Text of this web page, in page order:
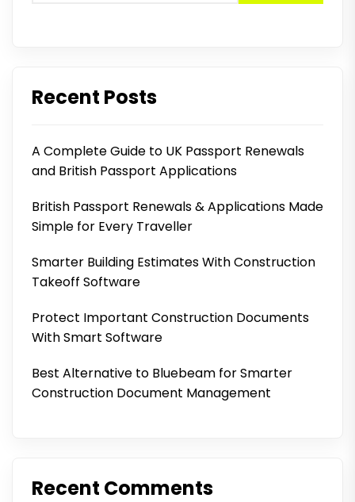
Recent Posts
A Complete Guide to UK Passport Renewals
and British Passport Applications
British Passport Renewals & Applications Made
Simple for Every Traveller
Smarter Building Estimates With Construction
Takeoff Software
Protect Important Construction Documents
With Smart Software
Best Alternative to Bluebeam for Smarter
Construction Document Management
Recent Comments